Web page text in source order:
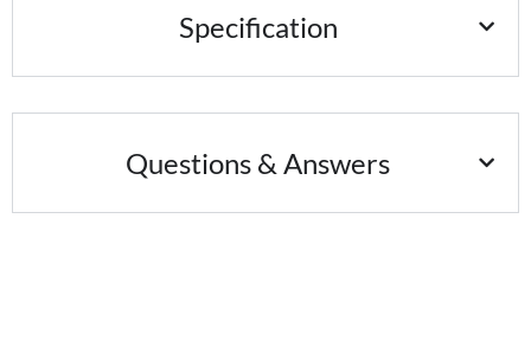
Specification
Questions & Answers